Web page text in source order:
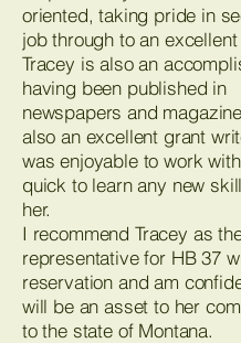
oriented, taking pride in
job through to an
Tracey is also an
having been published in
newspapers and
also an excellent grant
was enjoyable to work
quick to learn any new
her.
I recommend Tracey as
representative for HB 37
reservation and am
will be an asset to her
to the state of Montana.